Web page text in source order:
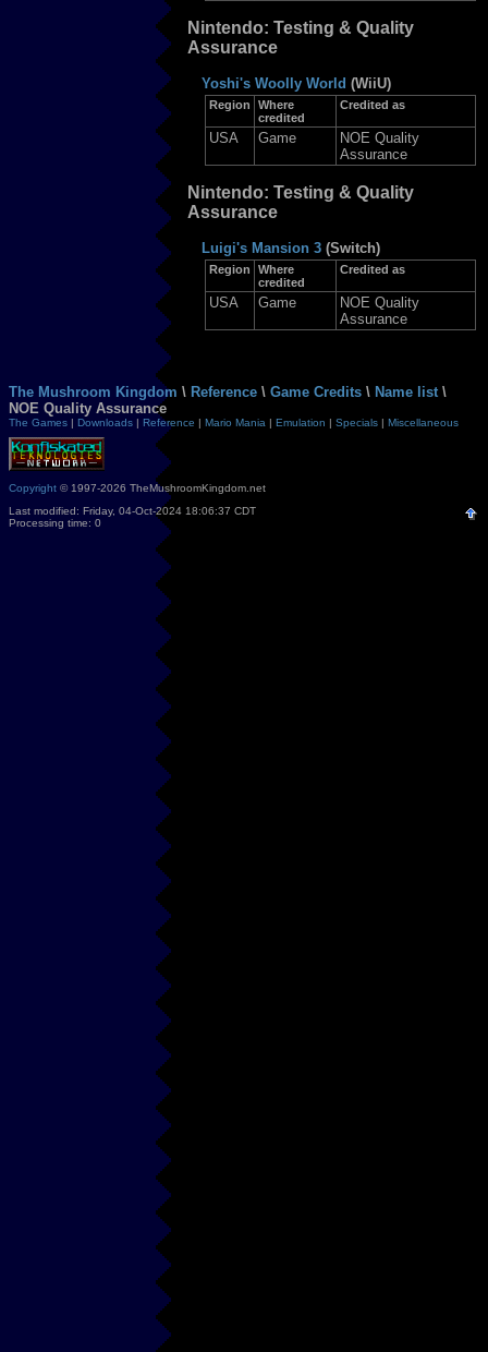
Nintendo: Testing & Quality
Assurance
Yoshi's Woolly World (WiiU)
Region
Where
credited
Credited as
USA Game
NOE Quality
Assurance
Nintendo: Testing & Quality
Assurance
Luigi's Mansion 3 (Switch)
Region
Where
credited
Credited as
USA Game
NOE Quality
Assurance
The Mushroom Kingdom \ Reference \ Game Credits \ Name list \
NOE Quality Assurance
The Games | Downloads | Reference | Mario Mania | Emulation | Specials | Miscellaneous
Copyright © 1997-2026 TheMushroomKingdom.net
Last modified: Friday, 04-Oct-2024 18:06:37 CDT
Processing time: 0